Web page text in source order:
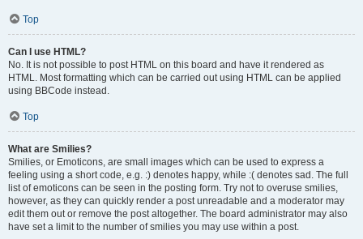
Top
Can I use HTML?
No. It is not possible to post HTML on this board and have it rendered as
HTML. Most formatting which can be carried out using HTML can be applied
using BBCode instead.
Top
What are Smilies?
Smilies, or Emoticons, are small images which can be used to express a
feeling using a short code, e.g. :) denotes happy, while :( denotes sad. The full
list of emoticons can be seen in the posting form. Try not to overuse smilies,
however, as they can quickly render a post unreadable and a moderator may
edit them out or remove the post altogether. The board administrator may also
have set a limit to the number of smilies you may use within a post.